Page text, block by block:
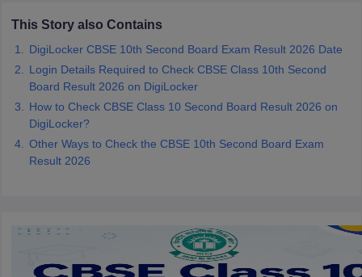
This Story also Contains
DigiLocker CBSE 10th Second Board Exam Result 2026 Date
Login Details Required to Check CBSE Class 10th Second
Board Result 2026 on DigiLocker
How to Check CBSE Class 10 Second Board Result 2026 on
DigiLocker?
Other Ways to Check the CBSE 10th Second Board Exam
Result 2026